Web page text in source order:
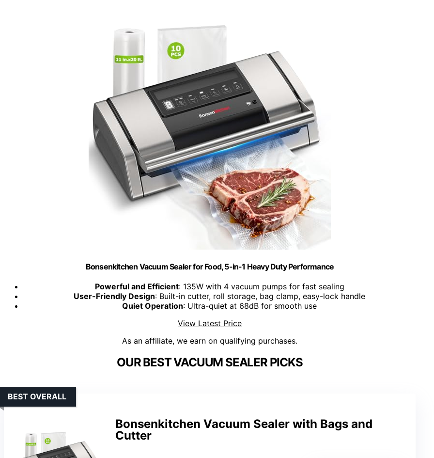
Bonsenkitchen Vacuum Sealer for Food, 5-in-1 Heavy Duty Performance
Powerful and Efficient: 135W with 4 vacuum pumps for fast sealing
User-Friendly Design: Built-in cutter, roll storage, bag clamp, easy-lock handle
Quiet Operation: Ultra-quiet at 68dB for smooth use
View Latest Price
As an affiliate, we earn on qualifying purchases.
OUR BEST VACUUM SEALER PICKS
Bonsenkitchen Vacuum Sealer with Bags and
Cutter
BEST OVERALL